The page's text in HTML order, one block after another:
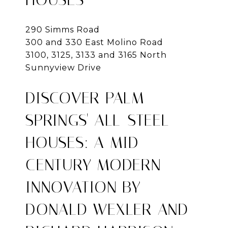
290 Simms Road
300 and 330 East Molino Road
3100, 3125, 3133 and 3165 North
Sunnyview Drive
DISCOVER PALM
SPRINGS' ALL-STEEL
HOUSES: A MID-
CENTURY MODERN
INNOVATION BY
DONALD WEXLER AND